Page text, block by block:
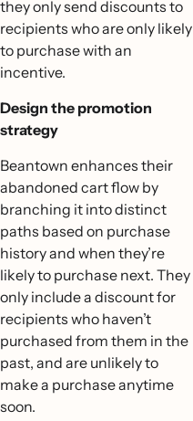
they only send discounts to
recipients who are only likely
to purchase with an
incentive.
Design the promotion
strategy
Beantown enhances their
abandoned cart flow by
branching it into distinct
paths based on purchase
history and when they’re
likely to purchase next. They
only include a discount for
recipients who haven’t
purchased from them in the
past, and are unlikely to
make a purchase anytime
soon.